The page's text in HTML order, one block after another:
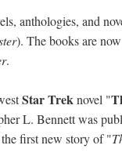
anthologies, and
). The books are
.
Star Treknovel "
L. Bennett was
first new story of "